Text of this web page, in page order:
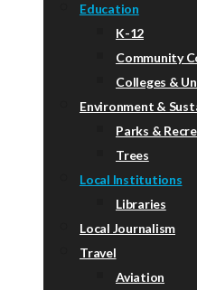
Education
K-12
Community
Colleges &
Environment &
Parks &
Trees
Local Institutions
Libraries
Local Journalism
Travel
Aviation